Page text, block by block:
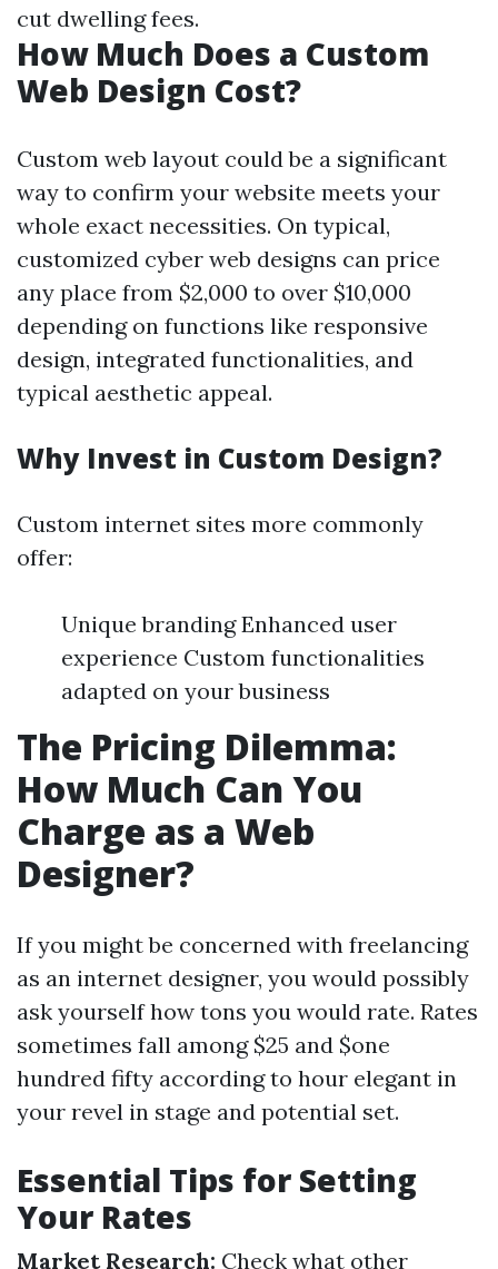
cut dwelling fees.
How Much Does a Custom
Web Design Cost?
Custom web layout could be a significant
way to confirm your website meets your
whole exact necessities. On typical,
customized cyber web designs can price
any place from $2,000 to over $10,000
depending on functions like responsive
design, integrated functionalities, and
typical aesthetic appeal.
Why Invest in Custom Design?
Custom internet sites more commonly
offer:
Unique branding Enhanced user
experience Custom functionalities
adapted on your business
The Pricing Dilemma:
How Much Can You
Charge as a Web
Designer?
If you might be concerned with freelancing
as an internet designer, you would possibly
ask yourself how tons you would rate. Rates
sometimes fall among $25 and $one
hundred fifty according to hour elegant in
your revel in stage and potential set.
Essential Tips for Setting
Your Rates
Market Research: Check what other